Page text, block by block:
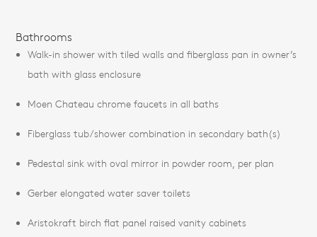
Bathrooms
Walk-in shower with tiled walls and fiberglass pan in owner’s
bath with glass enclosure
Moen Chateau chrome faucets in all baths
Fiberglass tub/shower combination in secondary bath(s)
Pedestal sink with oval mirror in powder room, per plan
Gerber elongated water saver toilets
Aristokraft birch flat panel raised vanity cabinets